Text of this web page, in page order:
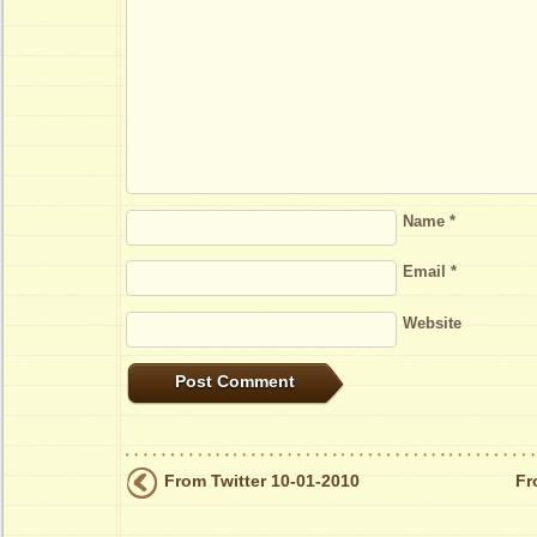
Name *
Email *
Website
From Twitter 10-01-2010